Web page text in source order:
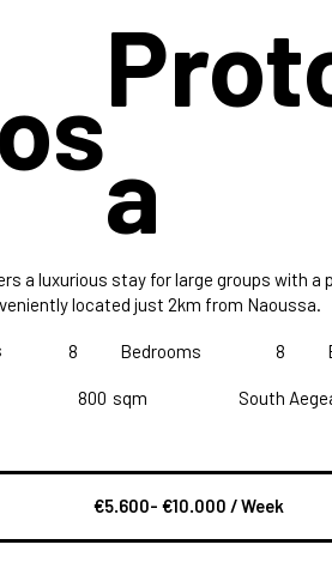
a luxurious stay for large groups with a
located just 2km from Naoussa.
a
800 sqm South
€5.600- €10.000 / Week
8 Bedrooms 8